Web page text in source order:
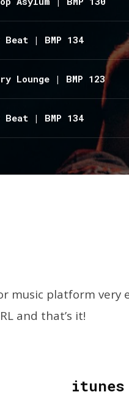
Beat | BMP 134
Lounge | BMP 123
Beat | BMP 134
music platform very
and that’s it!
itunes